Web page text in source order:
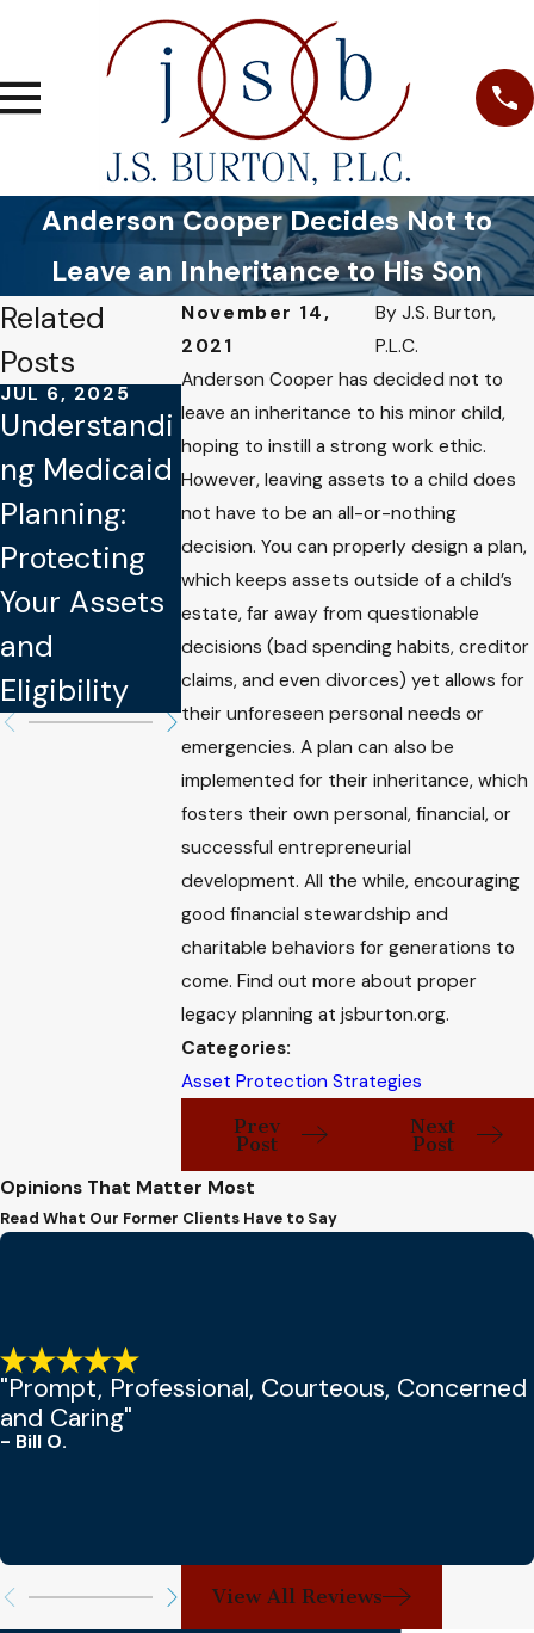
Anderson Cooper Decides Not to
Leave an Inheritance to His Son
November 14,
2021
ByJ.S. Burton,
P.L.C.
Anderson Cooper has decided not to
leave an inheritance to his minor child,
hoping to instill a strong work ethic.
However, leaving assets to a child does
not have to be an all-or-nothing
decision. You can properly design a plan,
which keeps assets outside of a child’s
estate, far away from questionable
decisions (bad spending habits, creditor
claims, and even divorces) yet allows for
their unforeseen personal needs or
emergencies. A plan can also be
implemented for their inheritance, which
fosters their own personal, financial, or
successful entrepreneurial
development. All the while, encouraging
good financial stewardship and
charitable behaviors for generations to
come. Find out more about proper
legacy planning at jsburton.org.
Categories:
Asset Protection Strategies
Prev
Post
Next
Post
Related
Posts
JUL 6, 2025
Understandi
ng Medicaid
Planning:
Protecting
Your Assets
and
Eligibility
SEP 8, 2024
Navigating
Elder Law:
Protecting
Your Assets
and Well-
being
JUL 19, 2023
How to
Protect Your
Intellectual
Property
Opinions That Matter Most
Read What Our Former Clients Have to Say
"Prompt, Professional, Courteous, Concerned
and Caring"
- Bill O.
View All Reviews